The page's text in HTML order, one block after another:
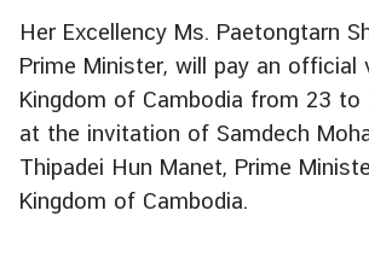
e
i
g
n
A
f
Her Excellency Ms. Paetongtarn
Prime Minister, will pay an
Kingdom of Cambodia from 23 to
at the invitation of Samdech
Thipadei Hun Manet, Prime
Kingdom of Cambodia.